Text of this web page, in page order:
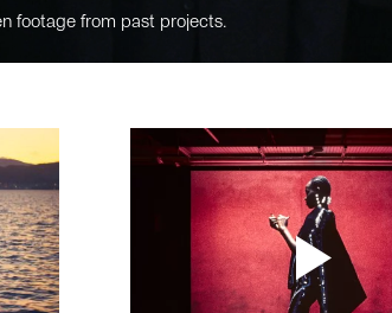
footage from past projects.